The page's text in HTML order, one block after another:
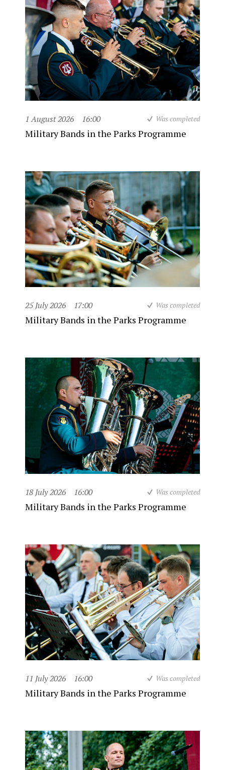
1 August 2026 16:00 Was completed
Military Bands in the Parks Programme
25 July 2026 17:00 Was completed
Military Bands in the Parks Programme
18 July 2026 16:00 Was completed
Military Bands in the Parks Programme
11 July 2026 16:00 Was completed
Military Bands in the Parks Programme